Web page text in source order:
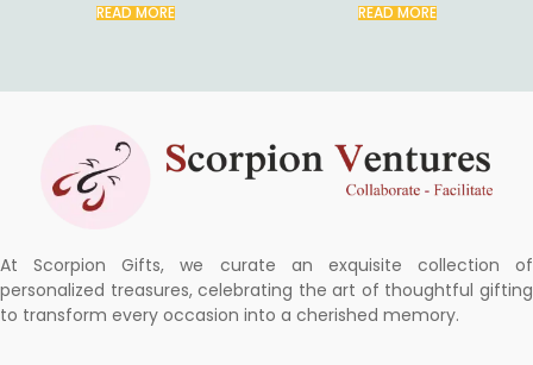
READ MORE READ MORE
At Scorpion Gifts, we curate an exquisite collection of
personalized treasures, celebrating the art of thoughtful gifting
to transform every occasion into a cherished memory.